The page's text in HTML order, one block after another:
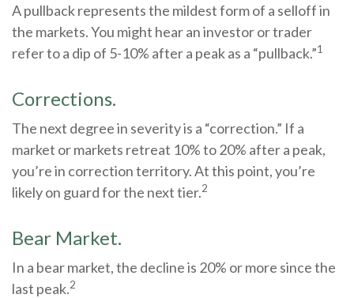
A pullback represents the mildest form of a selloff in
the markets. You might hear an investor or trader
refer to a dip of 5-10% after a peak as a “pullback.”1
Corrections.
The next degree in severity is a “correction.” If a
market or markets retreat 10% to 20% after a peak,
you’re in correction territory. At this point, you’re
likely on guard for the next tier.2
Bear Market.
In a bear market, the decline is 20% or more since the
last peak.2